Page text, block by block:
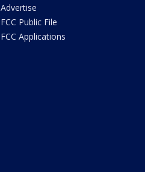
Advertise
FCC Public File
FCC Applications